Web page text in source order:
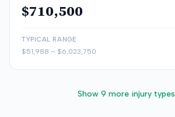
$710,500
TYPICAL RANGE
$51,988 – $6,023,750
Show 9 more injury types